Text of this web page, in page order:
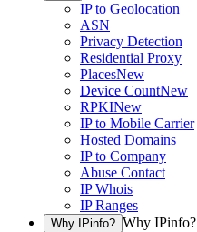
IP to Geolocation
ASN
Privacy Detection
Residential Proxy
PlacesNew
Device CountNew
RPKINew
IP to Mobile Carrier
Hosted Domains
IP to Company
Abuse Contact
IP Whois
IP Ranges
Why IPinfo? Why IPinfo?